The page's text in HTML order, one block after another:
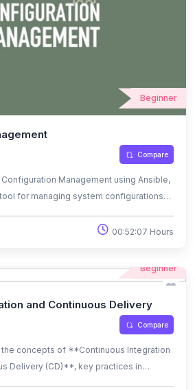
effectively.
Beginner
Compare
Management using Ansible,
for managing system configurations
configuring and managing multiple
approach. By the end of this
consistent environments, and improve
and DevOps workflows.
00:52:07 Hours
Beginner
and Continuous Delivery
Compare
concepts of **Continuous Integration
Delivery (CD)**, key practices in